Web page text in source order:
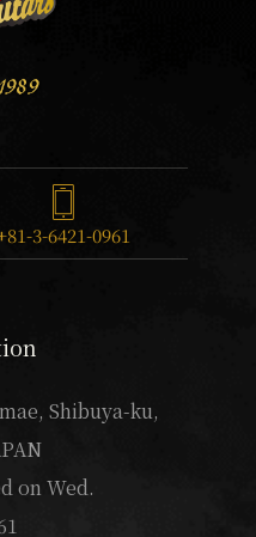
3-6421-0961
Shibuya-ku,
on Wed.